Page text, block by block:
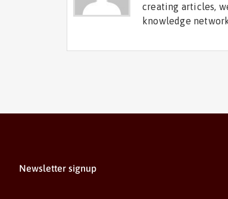
creating articles,
knowledge
Newsletter signup